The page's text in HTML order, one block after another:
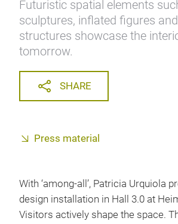
Futuristic spatial elements
sculptures, inflated figures
structures showcase the
tomorrow.
SHARE
Press material
With ‘among-all’, Patricia Urquiola
design installation in Hall 3.0 at
Visitors actively shape the space.